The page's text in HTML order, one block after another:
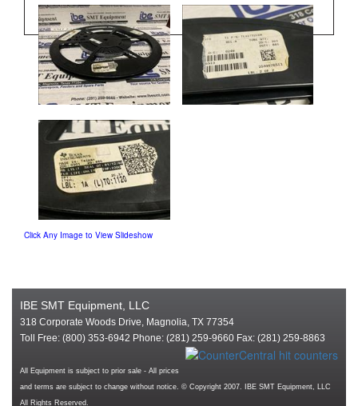
Click Any Image to View Slideshow
IBE SMT Equipment, LLC
318 Corporate Woods Drive, Magnolia, TX 77354
Toll Free: (800) 353-6942 Phone: (281) 259-9660 Fax: (281) 259-8863
All Equipment is subject to prior sale - All prices
and terms are subject to change without notice. © Copyright 2007. IBE SMT Equipment, LLC
All Rights Reserved.